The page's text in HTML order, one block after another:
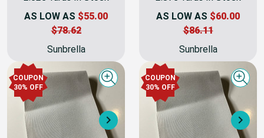
AS LOW AS $55.00
$78.62
Sunbrella
AS LOW AS $60.00
$86.11
Sunbrella
COUPON
30% OFF
Next
Quick view
COUPON
30% OFF